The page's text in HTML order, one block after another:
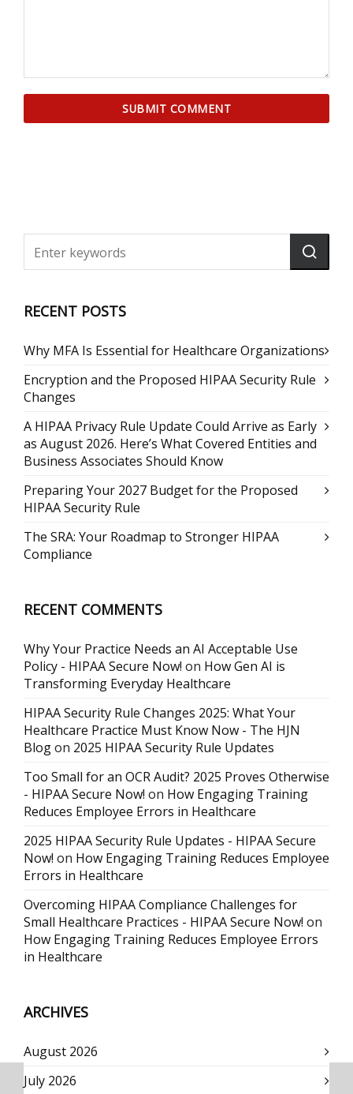
RECENT POSTS
Why MFA Is Essential for Healthcare Organizations
Encryption and the Proposed HIPAA Security Rule
Changes
A HIPAA Privacy Rule Update Could Arrive as Early
as August 2026. Here’s What Covered Entities and
Business Associates Should Know
Preparing Your 2027 Budget for the Proposed
HIPAA Security Rule
The SRA: Your Roadmap to Stronger HIPAA
Compliance
RECENT COMMENTS
Why Your Practice Needs an AI Acceptable Use
Policy - HIPAA Secure Now! on How Gen AI is
Transforming Everyday Healthcare
HIPAA Security Rule Changes 2025: What Your
Healthcare Practice Must Know Now - The HJN
Blogon 2025 HIPAA Security Rule Updates
Too Small for an OCR Audit? 2025 Proves Otherwise
- HIPAA Secure Now! on How Engaging Training
Reduces Employee Errors in Healthcare
2025 HIPAA Security Rule Updates - HIPAA Secure
Now! on How Engaging Training Reduces Employee
Errors in Healthcare
Overcoming HIPAA Compliance Challenges for
Small Healthcare Practices - HIPAA Secure Now! on
How Engaging Training Reduces Employee Errors
in Healthcare
ARCHIVES
August 2026
July 2026